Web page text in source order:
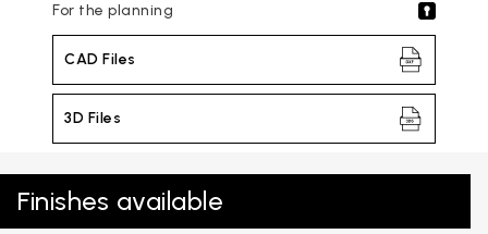
For the planning
CAD Files
3D Files
Finishes available